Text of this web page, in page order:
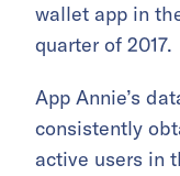
wallet app in
quarter of 2017.
App Annie’s
consistently
active users in